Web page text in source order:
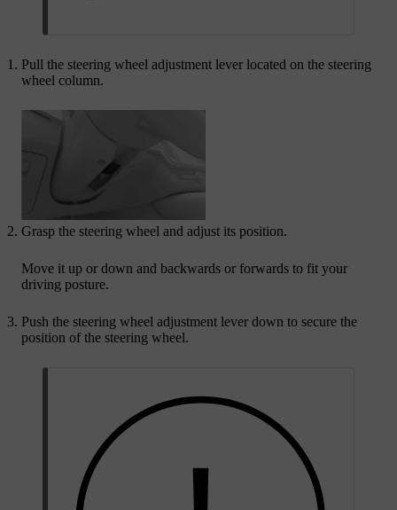
Pull the steering wheel adjustment lever located on the steering
wheel column.
Grasp the steering wheel and adjust its position.
Move it up or down and backwards or forwards to fit your
driving posture.
Push the steering wheel adjustment lever down to secure the
position of the steering wheel.